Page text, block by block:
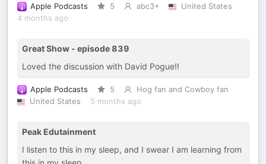
Apple Podcasts 5 abc3+
United States
4 months ago
Great Show - episode 839
Loved the discussion with David Pogue!!
Apple Podcasts 5
Hog fan and Cowboy fan
United States
5 months ago
Peak Edutainment
I listen to this in my sleep, and I swear I am learning from